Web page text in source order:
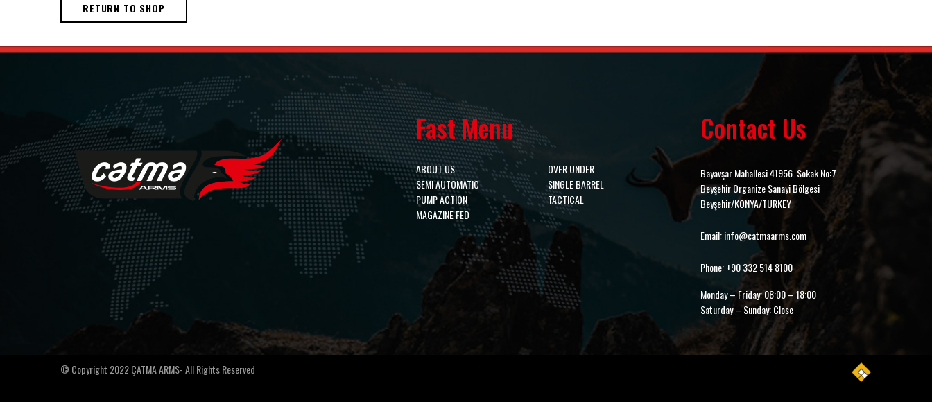
RETURN TO SHOP
Fast Menu
ABOUT US
SEMI AUTOMATIC
PUMP ACTION
MAGAZINE FED
OVER UNDER
SINGLE BARREL
TACTICAL
Contact Us
Bayavşar Mahallesi 41956. Sokak No:7
Beyşehir Organize Sanayi Bölgesi
Beyşehir/KONYA/TURKEY
Email: info@catmaarms.com
Phone: +90 332 514 8100
Monday – Friday: 08:00 – 18:00
Saturday – Sunday: Close
© Copyright 2022 ÇATMA ARMS- All Rights Reserved